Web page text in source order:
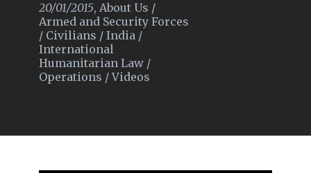
20/01/2015, About Us /
Armed and Security Forces
/ Civilians / India /
International
Humanitarian Law /
Operations /Videos